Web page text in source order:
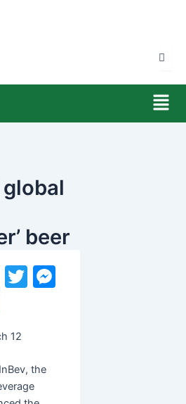
beer
२८, शुक्रबार ०७:१५
F
e
b
o
T
h
e
12
the